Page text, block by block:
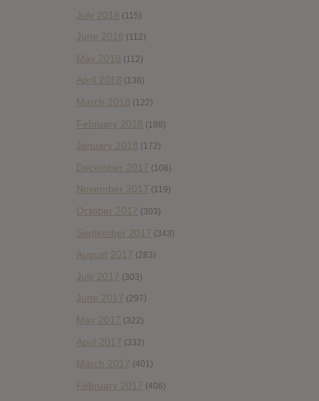
July 2018 (115)
June 2018 (112)
May 2018 (112)
April 2018 (138)
March 2018 (122)
February 2018 (198)
January 2018 (172)
December 2017 (108)
November 2017 (119)
October 2017 (303)
September 2017 (343)
August 2017 (283)
July 2017 (303)
June 2017 (297)
May 2017 (322)
April 2017 (332)
March 2017 (401)
February 2017 (406)